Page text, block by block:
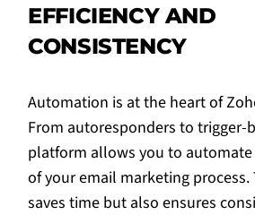
EFFICIENCY AND
CONSISTENCY
Automation is at the heart of
From autoresponders to trigger-
platform allows you to automate
of your email marketing
saves time but also ensures